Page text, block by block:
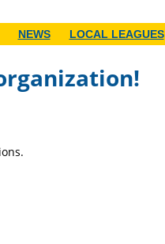
NEWS LOCAL LEAGUES